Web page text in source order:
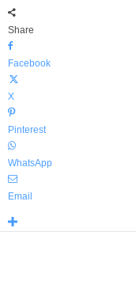
Share
Facebook
X
Pinterest
WhatsApp
Email